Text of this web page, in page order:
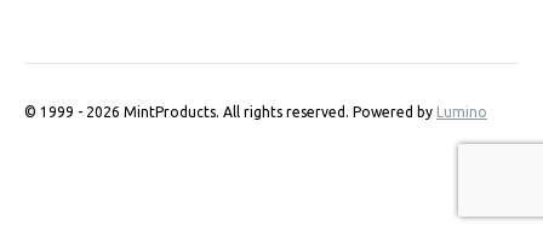
© 1999 - 2026 MintProducts. All rights reserved. Powered by Lumino